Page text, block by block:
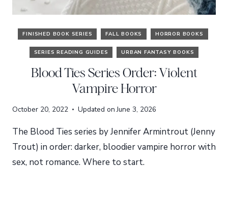
FINISHED BOOK SERIES FALL BOOKS HORROR BOOKS
SERIES READING GUIDES URBAN FANTASY BOOKS
Blood Ties Series Order: Violent
Vampire Horror
October 20, 2022 Updated onJune 3, 2026
The Blood Ties series by Jennifer Armintrout (Jenny
Trout) in order: darker, bloodier vampire horror with
sex, not romance. Where to start.